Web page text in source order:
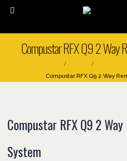
Compustar RFX Q9 2 Way
Compustar RFX Q9 2 Way
Compustar RFX Q9 2
System